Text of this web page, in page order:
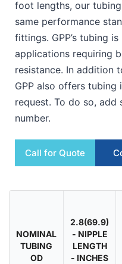
foot lengths, our
same performance
fittings. GPP’s tubing
applications requiring
resistance. In addition
GPP also offers tubing
request. To do so,
number.
Call for Quote
NOMINAL
TUBING
OD
2.8(69.9)
- NIPPLE
LENGTH
- INCHES